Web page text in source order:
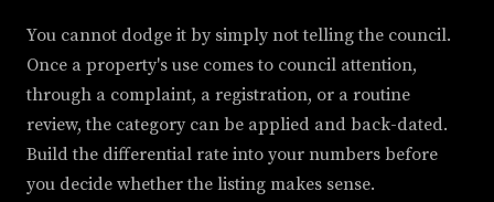
You cannot dodge it by simply not telling the council.
Once a property's use comes to council attention,
through a complaint, a registration, or a routine
review, the category can be applied and back-dated.
Build the differential rate into your numbers before
you decide whether the listing makes sense.